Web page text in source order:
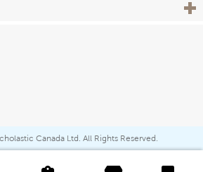
View
Canada Ltd. All Rights Reserved.